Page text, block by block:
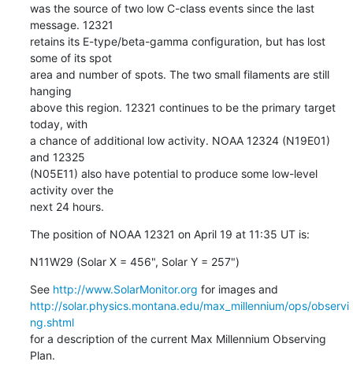
was the source of two low C-class events since the last
message. 12321
retains its E-type/beta-gamma configuration, but has lost
some of its spot
area and number of spots. The two small filaments are still
hanging
above this region. 12321 continues to be the primary target
today, with
a chance of additional low activity. NOAA 12324 (N19E01)
and 12325
(N05E11) also have potential to produce some low-level
activity over the
next 24 hours.
The position of NOAA 12321 on April 19 at 11:35 UT is:
N11W29 (Solar X = 456", Solar Y = 257")
See http://www.SolarMonitor.org
http://solar.physics.montana.edu/max_millennium/ops/observi
ng.shtml
for a description of the current Max Millennium Observing
Plan.